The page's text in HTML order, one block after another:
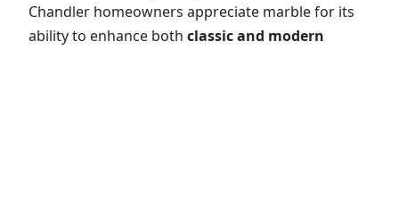
Chandler homeowners appreciate marble for its
ability to enhance both classic and modern